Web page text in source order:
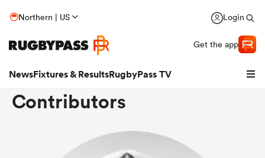
Northern | US Login
Get the app
NewsFixtures & ResultsRugbyPass TV
Contributors